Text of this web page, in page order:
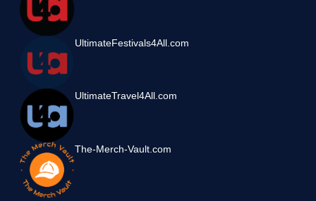
UltimateFestivals4All.com
UltimateTravel4All.com
The-Merch-Vault.com